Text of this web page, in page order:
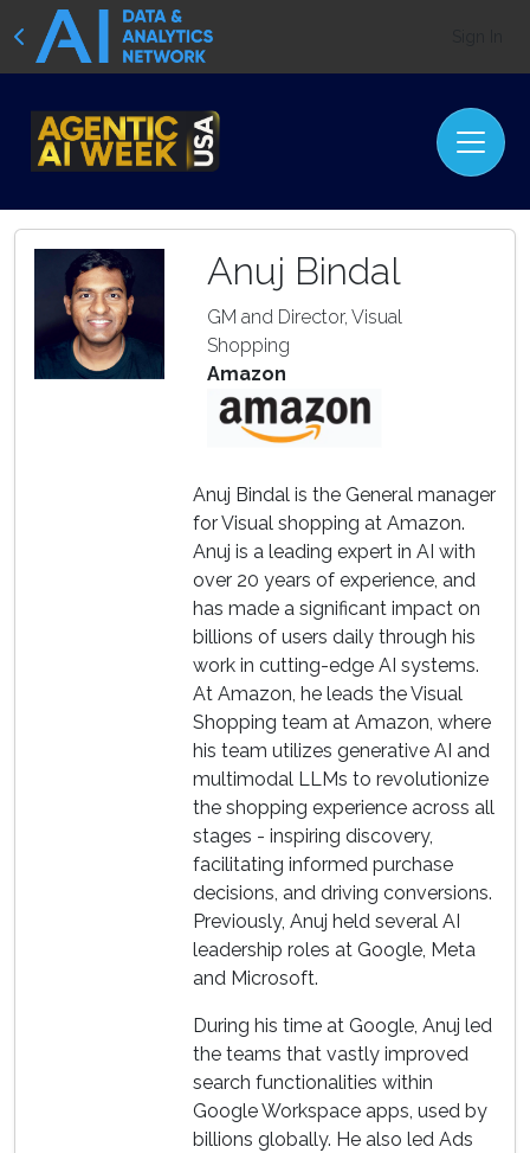
Anuj Bindal
GM and Director, Visual
Shopping
Amazon
Anuj Bindal is the General manager
for Visual shopping at Amazon.
Anuj is a leading expert in AI with
over 20 years of experience, and
has made a significant impact on
billions of users daily through his
work in cutting-edge AI systems.
At Amazon, he leads the Visual
Shopping team at Amazon, where
his team utilizes generative AI and
multimodal LLMs to revolutionize
the shopping experience across all
stages - inspiring discovery,
facilitating informed purchase
decisions, and driving conversions.
Previously, Anuj held several AI
leadership roles at Google, Meta
and Microsoft.
During his time at Google, Anuj led
the teams that vastly improved
search functionalities within
Google Workspace apps, used by
billions globally. He also led Ads